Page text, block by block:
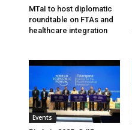
MTaI to host diplomatic
roundtable on FTAs and
healthcare integration
Events